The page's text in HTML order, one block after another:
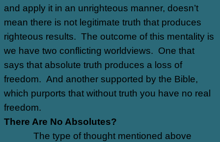
and apply it in an unrighteous manner, doesn’t
mean there is not legitimate truth that produces
righteous results. The outcome of this mentality is
we have two conflicting worldviews. One that
says that absolute truth produces a loss of
freedom. And another supported by the Bible,
which purports that without truth you have no real
freedom.
There Are No Absolutes?
The type of thought mentioned above